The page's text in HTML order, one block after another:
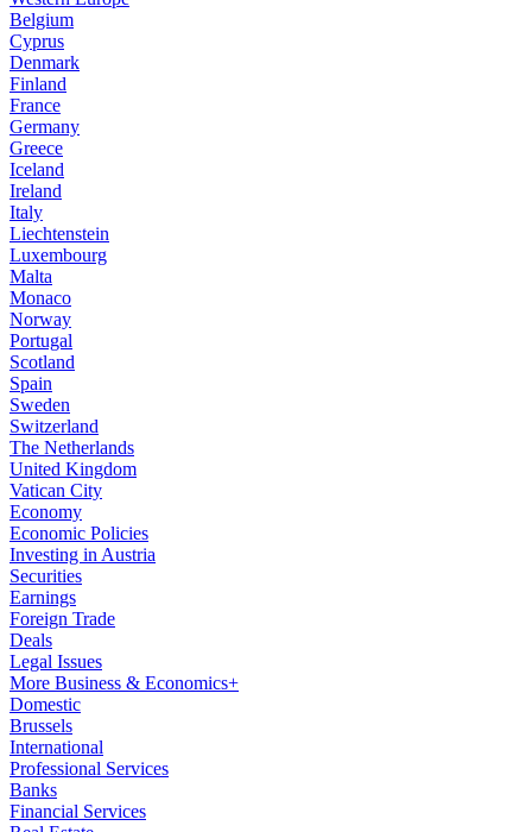
Belgium
Cyprus
Denmark
Finland
France
Germany
Greece
Iceland
Ireland
Italy
Liechtenstein
Luxembourg
Malta
Monaco
Norway
Portugal
Scotland
Spain
Sweden
Switzerland
The Netherlands
United Kingdom
Vatican City
Economy
Economic Policies
Investing in Austria
Securities
Earnings
Foreign Trade
Deals
Legal Issues
More Business & Economics+
Domestic
Brussels
International
Professional Services
Banks
Financial Services